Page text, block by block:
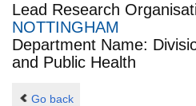
Lead Research
NOTTINGHAM
Department Name:
and Public Health
Go back